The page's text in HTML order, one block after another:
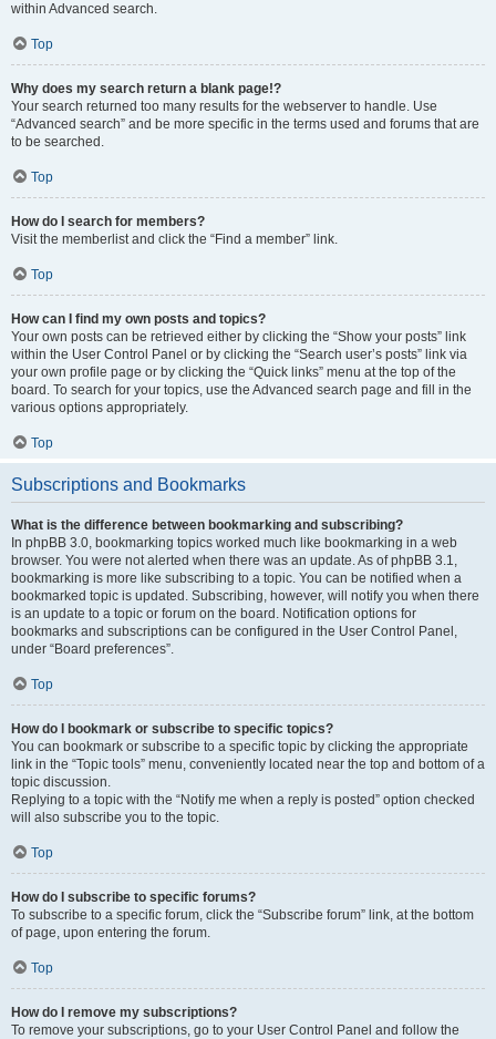
within Advanced search.
Top
Why does my search return a blank page!?
Your search returned too many results for the webserver to handle. Use
“Advanced search” and be more specific in the terms used and forums that are
to be searched.
Top
How do I search for members?
Visit the memberlist and click the “Find a member” link.
Top
How can I find my own posts and topics?
Your own posts can be retrieved either by clicking the “Show your posts” link
within the User Control Panel or by clicking the “Search user’s posts” link via
your own profile page or by clicking the “Quick links” menu at the top of the
board. To search for your topics, use the Advanced search page and fill in the
various options appropriately.
Top
Subscriptions and Bookmarks
What is the difference between bookmarking and subscribing?
In phpBB 3.0, bookmarking topics worked much like bookmarking in a web
browser. You were not alerted when there was an update. As of phpBB 3.1,
bookmarking is more like subscribing to a topic. You can be notified when a
bookmarked topic is updated. Subscribing, however, will notify you when there
is an update to a topic or forum on the board. Notification options for
bookmarks and subscriptions can be configured in the User Control Panel,
under “Board preferences”.
Top
How do I bookmark or subscribe to specific topics?
You can bookmark or subscribe to a specific topic by clicking the appropriate
link in the “Topic tools” menu, conveniently located near the top and bottom of a
topic discussion.
Replying to a topic with the “Notify me when a reply is posted” option checked
will also subscribe you to the topic.
Top
How do I subscribe to specific forums?
To subscribe to a specific forum, click the “Subscribe forum” link, at the bottom
of page, upon entering the forum.
Top
How do I remove my subscriptions?
To remove your subscriptions, go to your User Control Panel and follow the